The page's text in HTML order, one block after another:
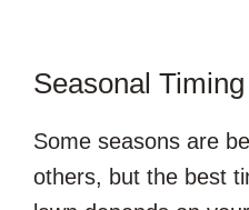
Seasonal Timing
Some seasons are
others, but the best